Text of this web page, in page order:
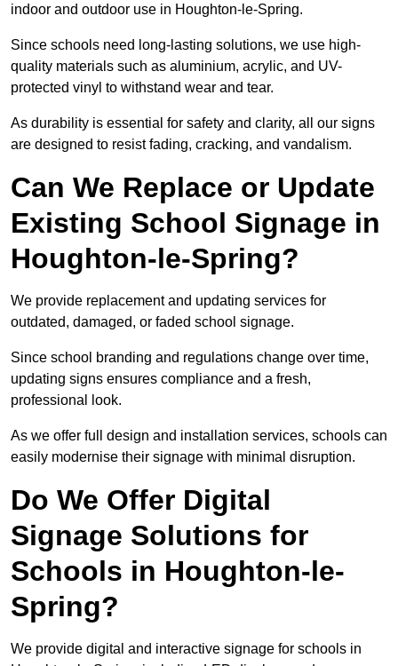
indoor and outdoor use in Houghton-le-Spring.
Since schools need long-lasting solutions, we use high-
quality materials such as aluminium, acrylic, and UV-
protected vinyl to withstand wear and tear.
As durability is essential for safety and clarity, all our signs
are designed to resist fading, cracking, and vandalism.
Can We Replace or Update
Existing School Signage in
Houghton-le-Spring?
We provide replacement and updating services for
outdated, damaged, or faded school signage.
Since school branding and regulations change over time,
updating signs ensures compliance and a fresh,
professional look.
As we offer full design and installation services, schools can
easily modernise their signage with minimal disruption.
Do We Offer Digital
Signage Solutions for
Schools in Houghton-le-
Spring?
We provide digital and interactive signage for schools in